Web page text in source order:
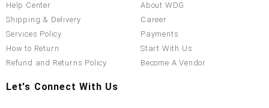
Help Center
Shipping & Delivery
Services Policy
How to Return
Refund and Returns Policy
About WDG
Career
Payments
Start With Us
Become A Vendor
Let's Connect With Us